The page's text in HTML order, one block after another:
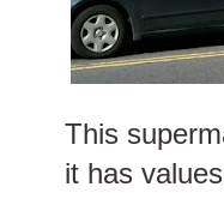
This
it has